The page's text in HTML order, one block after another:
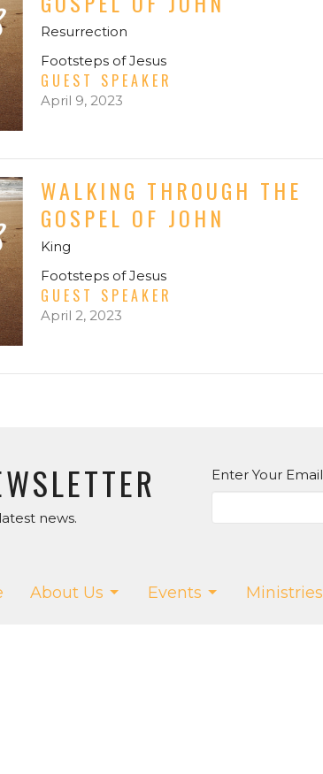
Resurrection
Footsteps of Jesus
GUEST SPEAKER
April 9, 2023
WALKING THROUGH THE
GOSPEL OF JOHN
King
Footsteps of Jesus
GUEST SPEAKER
April 2, 2023
news.
Enter Your Email
About Us Events Ministries